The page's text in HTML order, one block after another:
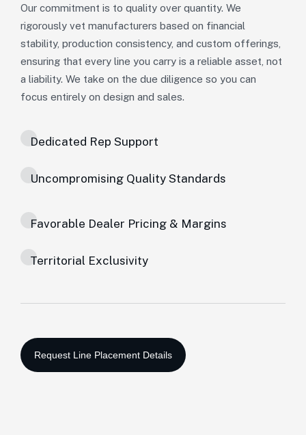
Our commitment is to quality over quantity. We
rigorously vet manufacturers based on financial
stability, production consistency, and custom offerings,
ensuring that every line you carry is a reliable asset, not
a liability. We take on the due diligence so you can
focus entirely on design and sales.
Dedicated Rep Support
Uncompromising Quality Standards
Favorable Dealer Pricing & Margins
Territorial Exclusivity